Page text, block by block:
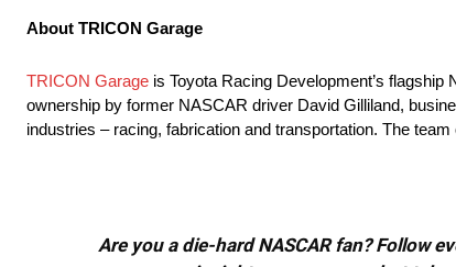
About TRICON Garage
TRICON Garage is Toyota Racing Development’s
ownership by former NASCAR driver David Gilliland,
industries – racing, fabrication and transportation. The
Are you a die-hard NASCAR fan? Follow